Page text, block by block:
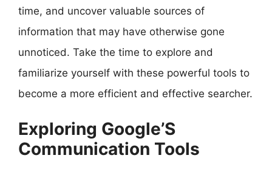
time, and uncover valuable sources of
information that may have otherwise gone
unnoticed. Take the time to explore and
familiarize yourself with these powerful tools to
become a more efficient and effective searcher.
Exploring Google’S
Communication Tools